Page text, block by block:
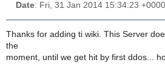
Date: Fri, 31 Jan 2014 15:34:23 +0000
Thanks for adding ti wiki. This Server
the
moment, until we get hit by first ddos...